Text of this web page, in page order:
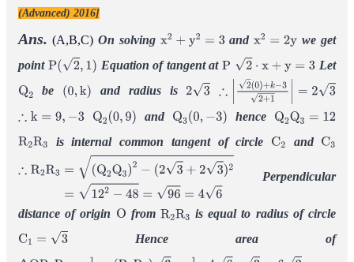
(Advanced) 2016]
Ans. (A,B,C) On solving x2 y 2= andx2 =2 y
we get
point P (2,1) Equation of tangent at P 2⋅ x+ y= 3 Let
Q2 be (0,k) and radius is23 ∴| (0)+k−32+ |= 23
∴k= 9,−3 Q2(0,9) and Q3(0,− 3) hence Q2Q3 =12
R2R3 is internal common tangent of circle C2 and C3
(Q2Q3)2 −(23+23) 2= 122−48= 96 46
Perpendicular
distance of origin O from R2R3 is equal to radius of circle
C1 =3 Hence area of